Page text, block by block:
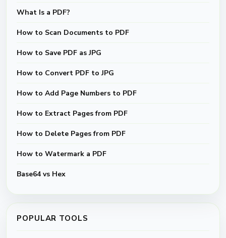
What Is a PDF?
How to Scan Documents to PDF
How to Save PDF as JPG
How to Convert PDF to JPG
How to Add Page Numbers to PDF
How to Extract Pages from PDF
How to Delete Pages from PDF
How to Watermark a PDF
Base64 vs Hex
POPULAR TOOLS